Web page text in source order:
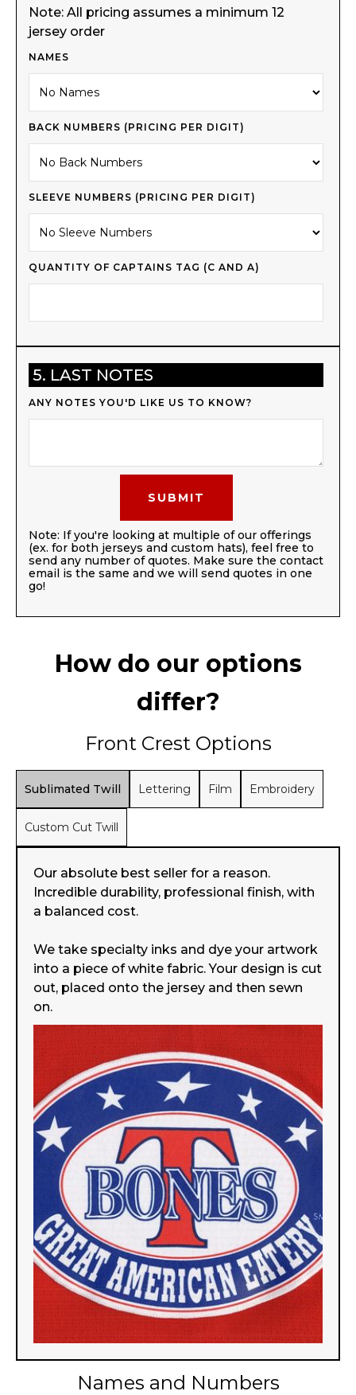
Note: All pricing assumes a minimum 12
jersey order
NAMES
BACK NUMBERS (PRICING PER DIGIT)
SLEEVE NUMBERS (PRICING PER DIGIT)
QUANTITY OF CAPTAINS TAG (C AND A)
5. LAST NOTES
ANY NOTES YOU'D LIKE US TO KNOW?
Note: If you're looking at multiple of our offerings
(ex. for both jerseys and custom hats), feel free to
send any number of quotes. Make sure the contact
email is the same and we will send quotes in one
go!
How do our options
differ?
Front Crest Options
Sublimated Twill Lettering Film Embroidery
Custom Cut Twill
Our absolute best seller for a reason.
Incredible durability, professional finish, with
a balanced cost.
We take specialty inks and dye your artwork
into a piece of white fabric. Your design is cut
out, placed onto the jersey and then sewn
on.
Names and Numbers